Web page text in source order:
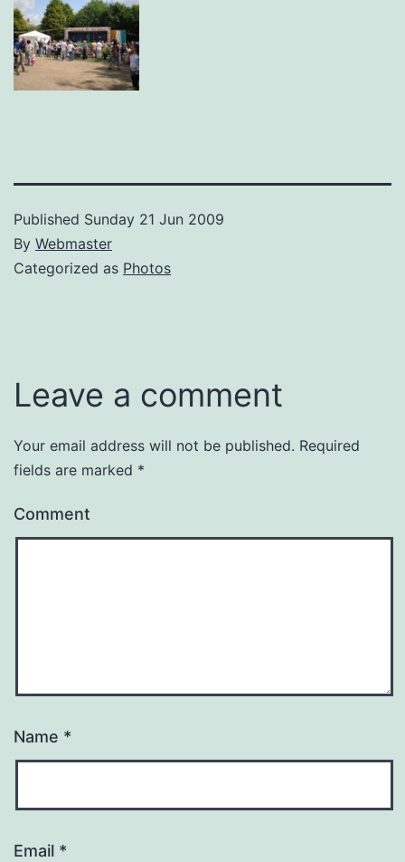
Published Sunday 21 Jun 2009
By Webmaster
Categorized as Photos
Leave a comment
Your email address will not be published. Required
fields are marked *
Comment
Name *
Email *